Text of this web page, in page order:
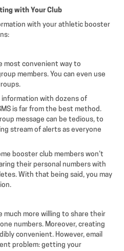
with Your Club
with your athletic booster
most convenient way to
members. You can even use
information with dozens of
is far from the best method.
message can be tedious, to
stream of alerts as everyone
booster club members won’t
their personal numbers with
With that being said, you may
much more willing to share their
numbers. Moreover, creating
convenient. However, email
problem: getting your